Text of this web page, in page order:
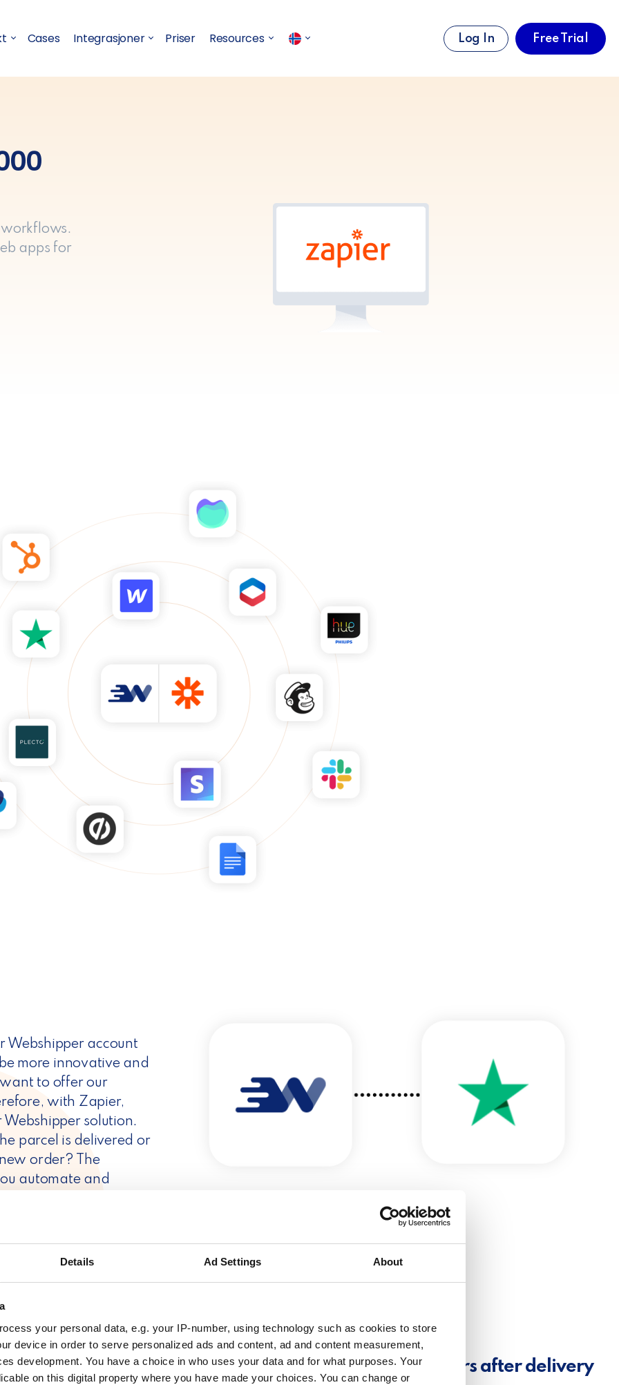
Details Ad Settings About
your personal data, e.g. your IP-number, using technology such as cookies to store
device in order to serve personalized ads and content, ad and content measurement,
development. You have a choice in who uses your data and for what purposes. Your
on this digital property where you have made your choices. You can change or
Cases Integrasjoner Priser Resources Log In Free Trial
apps for
Webshipper account
more innovative and
to offer our
with Zapier,
solution.
parcel is delivered or
order? The
automate and
after fulfillment Send a Trustpilot invitation 18 hours after delivery